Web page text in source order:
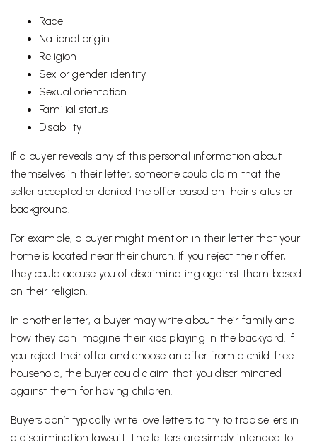
Race
National origin
Religion
Sex or gender identity
Sexual orientation
Familial status
Disability
If a buyer reveals any of this personal information about
themselves in their letter, someone could claim that the
seller accepted or denied the offer based on their status or
background.
For example, a buyer might mention in their letter that your
home is located near their church. If you reject their offer,
they could accuse you of discriminating against them based
on their religion.
In another letter, a buyer may write about their family and
how they can imagine their kids playing in the backyard. If
you reject their offer and choose an offer from a child-free
household, the buyer could claim that you discriminated
against them for having children.
Buyers don’t typically write love letters to try to trap sellers in
a discrimination lawsuit. The letters are simply intended to